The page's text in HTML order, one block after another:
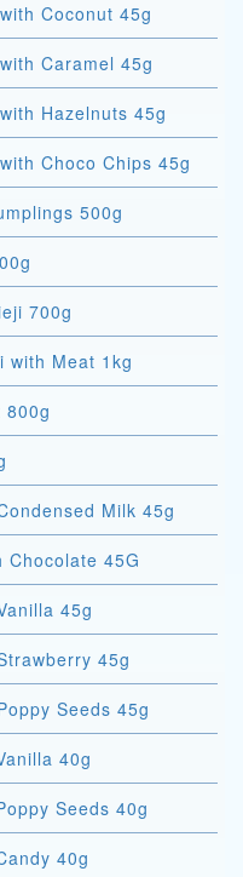
Coconut 45g
Caramel 45g
Hazelnuts 45g
Choco Chips 45g
500g
700g
with Meat 1kg
Milk 45g
Nykstukas - Curd Cheese with Chocolate 45G
45g
45g
Seeds 45g
Pasaka - Sweet Cheese with Vanilla 40g
Seeds 40g
40g